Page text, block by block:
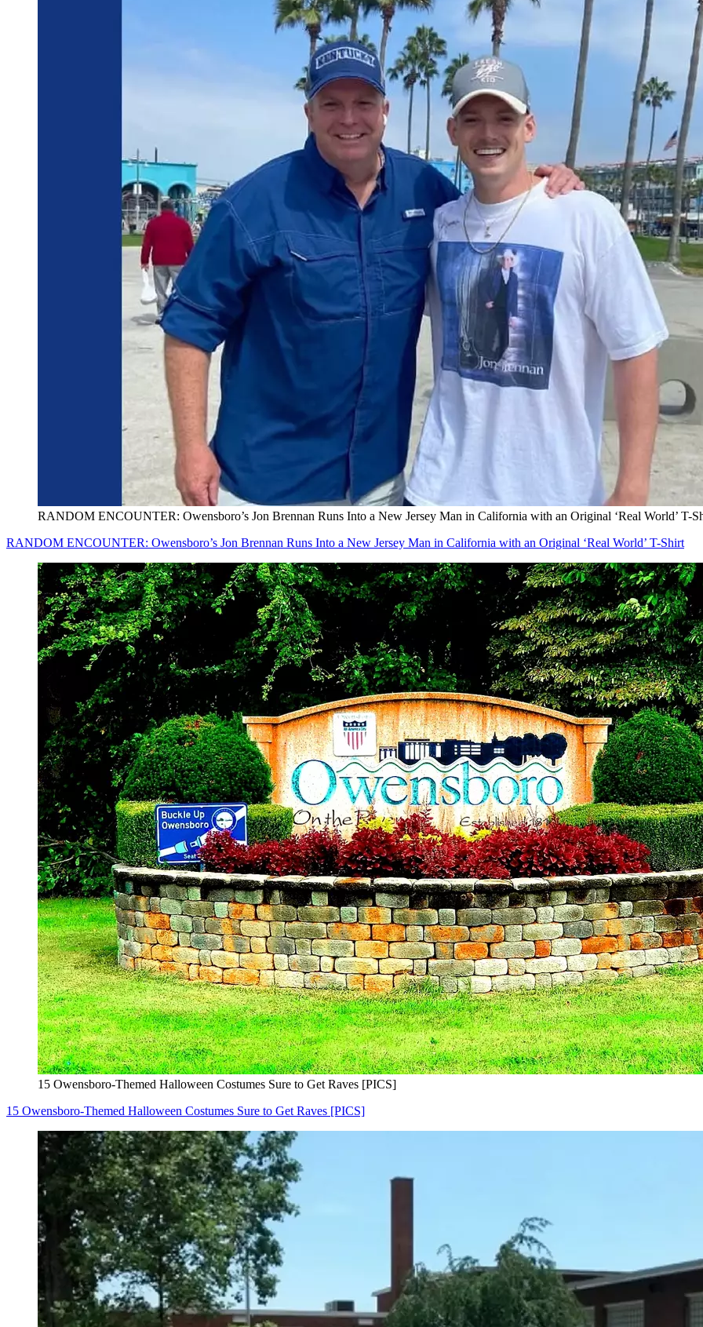
RANDOM ENCOUNTER: Owensboro’s Jon Brennan Runs Into a New Jersey Man in California with an Original ‘Real World’ T-
RANDOM ENCOUNTER: Owensboro’s Jon Brennan Runs Into a New Jersey Man in California with an Original ‘Real World’ T-Shirt
15 Owensboro-Themed Halloween Costumes Sure to Get Raves [PICS]
15 Owensboro-Themed Halloween Costumes Sure to Get Raves [PICS]